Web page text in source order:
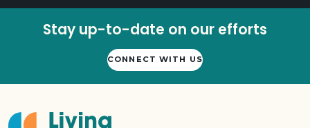
Stay up-to-date on our efforts
CONNECT WITH US